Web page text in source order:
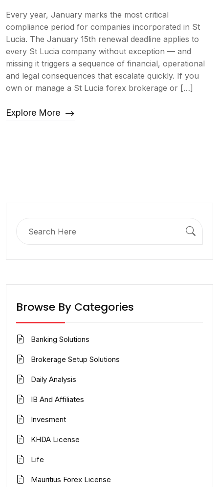
Every year, January marks the most critical
compliance period for companies incorporated in St
Lucia. The January 15th renewal deadline applies to
every St Lucia company without exception — and
missing it triggers a sequence of financial, operational
and legal consequences that escalate quickly. If you
own or manage a St Lucia forex brokerage or […]
Explore More
Browse By Categories
Banking Solutions
Brokerage Setup Solutions
Daily Analysis
IB And Affiliates
Invesment
KHDA License
Life
Mauritius Forex License